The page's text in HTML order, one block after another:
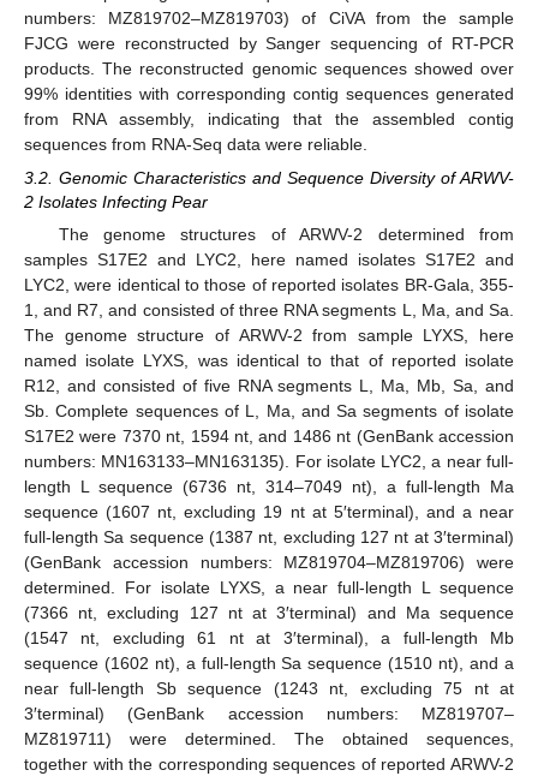
numbers: MZ819702–MZ819703) of CiVA from the sample
FJCG were reconstructed by Sanger sequencing of RT-PCR
products. The reconstructed genomic sequences showed over
99% identities with corresponding contig sequences generated
from RNA assembly, indicating that the assembled contig
sequences from RNA-Seq data were reliable.
3.2. Genomic Characteristics and Sequence Diversity of ARWV-
2 Isolates Infecting Pear
The genome structures of ARWV-2 determined from
samples S17E2 and LYC2, here named isolates S17E2 and
LYC2, were identical to those of reported isolates BR-Gala, 355-
1, and R7, and consisted of three RNA segments L, Ma, and Sa.
The genome structure of ARWV-2 from sample LYXS, here
named isolate LYXS, was identical to that of reported isolate
R12, and consisted of five RNA segments L, Ma, Mb, Sa, and
Sb. Complete sequences of L, Ma, and Sa segments of isolate
S17E2 were 7370 nt, 1594 nt, and 1486 nt (GenBank accession
numbers: MN163133–MN163135). For isolate LYC2, a near full-
length L sequence (6736 nt, 314–7049 nt), a full-length Ma
sequence (1607 nt, excluding 19 nt at 5′terminal), and a near
full-length Sa sequence (1387 nt, excluding 127 nt at 3′terminal)
(GenBank accession numbers: MZ819704–MZ819706) were
determined. For isolate LYXS, a near full-length L sequence
(7366 nt, excluding 127 nt at 3′terminal) and Ma sequence
(1547 nt, excluding 61 nt at 3′terminal), a full-length Mb
sequence (1602 nt), a full-length Sa sequence (1510 nt), and a
near full-length Sb sequence (1243 nt, excluding 75 nt at
3′terminal) (GenBank accession numbers: MZ819707–
MZ819711) were determined. The obtained sequences,
together with the corresponding sequences of reported ARWV-2